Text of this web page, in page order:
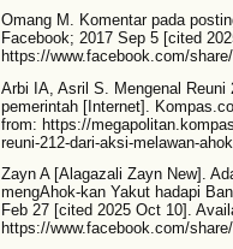
Omang M. Komentar pada
Facebook; 2017 Sep 5 [cited
https://www.facebook.com/
Arbi IA, Asril S. Mengenal
pemerintah [Internet].
from: https://
reuni-212-dari-aksi-melawan-
Zayn A [Alagazali Zayn New].
mengAhok-kan Yakut hadapi
Feb 27 [cited 2025 Oct 10].
https://www.facebook.com/